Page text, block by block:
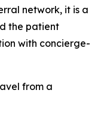
network, it is a
the patient
with concierge-
from a